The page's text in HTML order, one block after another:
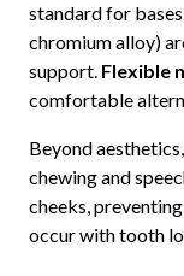
standard for
chromium alloy)
support. Flexible
comfortable
Beyond aesthetics,
chewing and
cheeks,
occur with tooth